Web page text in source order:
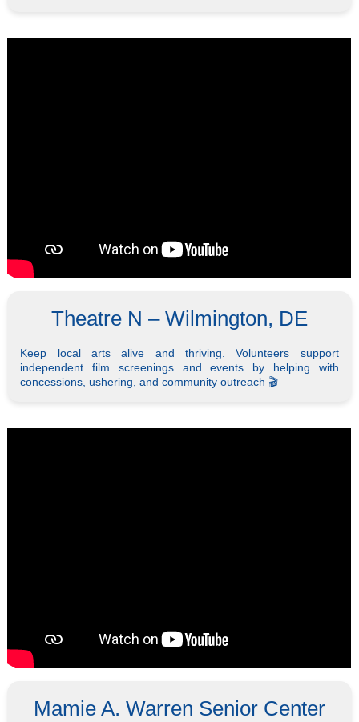
Theatre N – Wilmington, DE
Keep local arts alive and thriving. Volunteers support
independent film screenings and events by helping with
concessions, ushering, and community outreach 🎬
Mamie A. Warren Senior Center